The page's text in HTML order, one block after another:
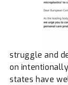
struggle and
on
states have